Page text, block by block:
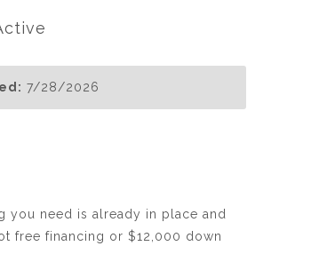
7/28/2026
you need is already in place and
free financing or $12,000 down